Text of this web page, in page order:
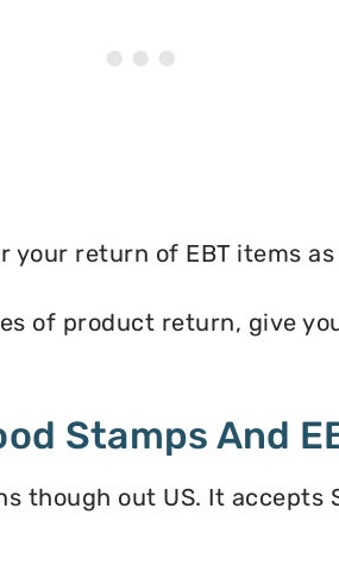
your return of EBT items
of product return, give
Stamps And
though out US. It accepts